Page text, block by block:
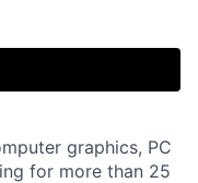
graphics, PC
for more than 25